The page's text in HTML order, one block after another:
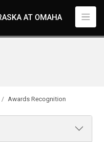
AT OMAHA
Awards Recognition